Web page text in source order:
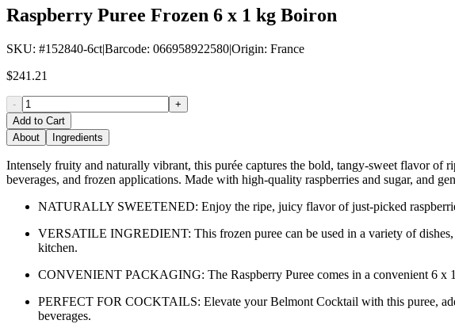
Raspberry Puree Frozen 6 x 1 kg Boiron
SKU: #152840-6ct|Barcode: 066958922580|Origin: France
$241.21
-
+
Add to Cart
About
Ingredients
Intensely fruity and naturally vibrant, this purée captures the bold, tangy-sweet flavor of
beverages, and frozen applications. Made with high-quality raspberries and sugar, and
NATURALLY SWEETENED: Enjoy the ripe, juicy flavor of just-picked
VERSATILE INGREDIENT: This frozen puree can be used in a variety of dishes,
kitchen.
CONVENIENT PACKAGING: The Raspberry Puree comes in a convenient 6 x
PERFECT FOR COCKTAILS: Elevate your Belmont Cocktail with this puree,
beverages.